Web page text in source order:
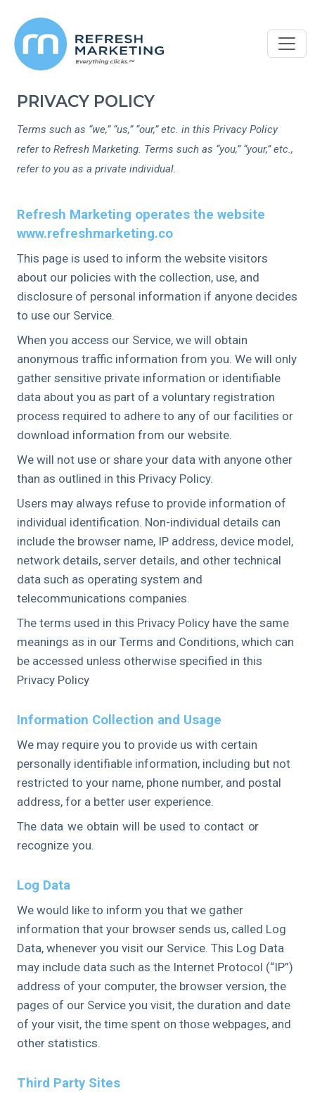
PRIVACY POLICY
Terms such as “we,” “us,” “our,” etc. in this Privacy Policy
refer to Refresh Marketing. Terms such as “you,” “your,” etc.,
refer to you as a private individual.
Refresh Marketing operates the website
www.refreshmarketing.co
This page is used to inform the website visitors
about our policies with the collection, use, and
disclosure of personal information if anyone decides
to use our Service.
When you access our Service, we will obtain
anonymous traffic information from you. We will only
gather sensitive private information or identifiable
data about you as part of a voluntary registration
process required to adhere to any of our facilities or
download information from our website.
We will not use or share your data with anyone other
than as outlined in this Privacy Policy.
Users may always refuse to provide information of
individual identification. Non-individual details can
include the browser name, IP address, device model,
network details, server details, and other technical
data such as operating system and
telecommunications companies.
The terms used in this Privacy Policy have the same
meanings as in our Terms and Conditions, which can
be accessed unless otherwise specified in this
Privacy Policy
Information Collection and Usage
We may require you to provide us with certain
personally identifiable information, including but not
restricted to your name, phone number, and postal
address, for a better user experience.
The data we obtain will be used to contact or
recognize you.
Log Data
We would like to inform you that we gather
information that your browser sends us, called Log
Data, whenever you visit our Service. This Log Data
may include data such as the Internet Protocol (“IP”)
address of your computer, the browser version, the
pages of our Service you visit, the duration and date
of your visit, the time spent on those webpages, and
other statistics.
Third Party Sites